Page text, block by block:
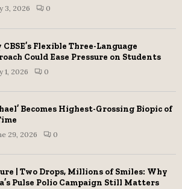
3, 2026 0
CBSE’s Flexible Three-Language
Could Ease Pressure on Students
1, 2026 0
Becomes Highest-Grossing Biopic of
29, 2026 0
| Two Drops, Millions of Smiles: Why
Pulse Polio Campaign Still Matters